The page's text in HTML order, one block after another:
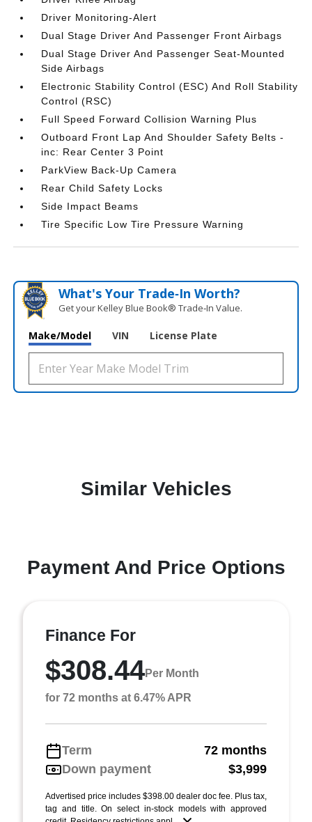
Driver Monitoring-Alert
Dual Stage Driver And Passenger Front Airbags
Dual Stage Driver And Passenger Seat-Mounted
Side Airbags
Electronic Stability Control (ESC) And Roll Stability
Control (RSC)
Full Speed Forward Collision Warning Plus
Outboard Front Lap And Shoulder Safety Belts -
inc: Rear Center 3 Point
ParkView Back-Up Camera
Rear Child Safety Locks
Side Impact Beams
Tire Specific Low Tire Pressure Warning
What's Your Trade‑In Worth?
Get your Kelley Blue Book® Trade‑In Value.
Make/Model VIN License Plate
Similar Vehicles
Payment And Price Options
Finance For
$308.44Per Month
for 72 months at 6.47% APR
Term
72 months
Down payment
$3,999
Advertised price includes $398.00 dealer doc fee. Plus tax,
tag and title. On select in-stock models with approved